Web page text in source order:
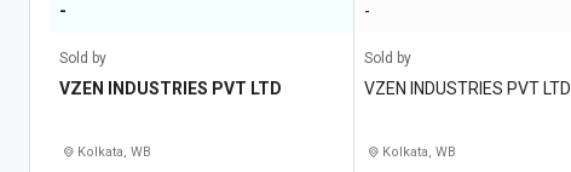
-
Sold by
VZEN INDUSTRIES PVT LTD
Kolkata, WB
-
Sold by
VZEN INDUSTRIES PVT LTD
Kolkata, WB